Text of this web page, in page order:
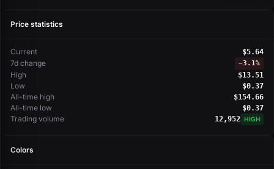
Price statistics
Current $5.64
7d change −3.1%
High $13.51
Low $0.37
All-time high $154.66
All-time low $0.37
Trading volume 12,952 HIGH
Colors